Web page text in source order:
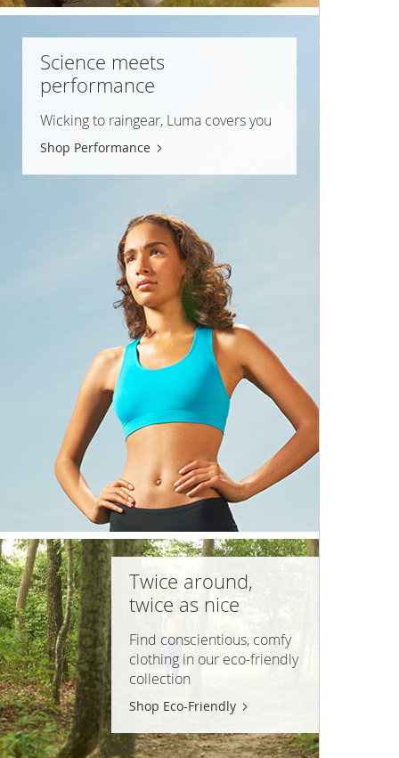
Science meets
performance
Wicking to raingear, Luma covers you
Shop Performance
Twice around,
twice as nice
Find conscientious, comfy
clothing in our eco-friendly
collection
Shop Eco-Friendly